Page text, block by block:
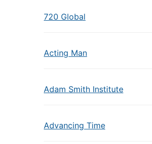
720 Global
Acting Man
Adam Smith Institute
Advancing Time